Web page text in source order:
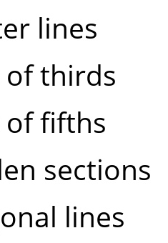
lines
of thirds
of fifths
sections
lines